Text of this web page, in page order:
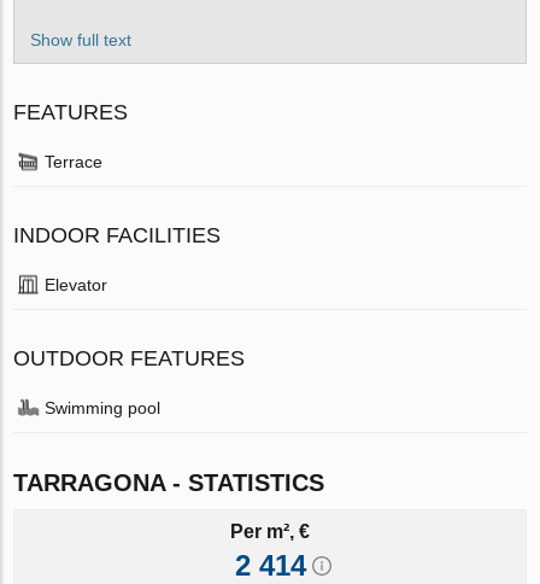
Show full text
FEATURES
Terrace
INDOOR FACILITIES
Elevator
OUTDOOR FEATURES
Swimming pool
TARRAGONA - STATISTICS
Per m², €
2 414